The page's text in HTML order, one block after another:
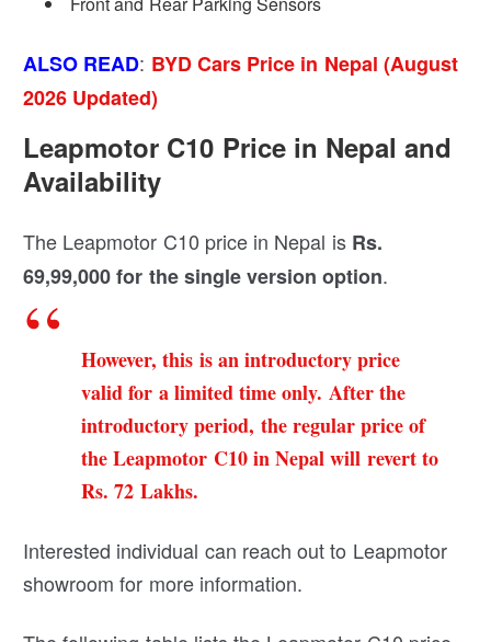
ALSO READ: BYD Cars Price in Nepal (August
2026 Updated)
Leapmotor C10 Price in Nepal and
Availability
The Leapmotor C10 price in Nepal isRs.
69,99,000 for the single version option.
However, this is an introductory price
valid for a limited time only. After the
introductory period, the regular price of
the Leapmotor C10 in Nepal will revert to
Rs. 72 Lakhs.
Interested individual can reach out to Leapmotor
showroom for more information.